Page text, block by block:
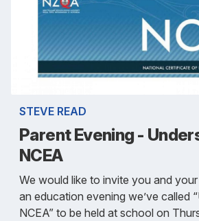
STEVE READ
Parent Evening -
NCEA
We would like to invite you and
an education evening we’ve called
NCEA” to be held at school on